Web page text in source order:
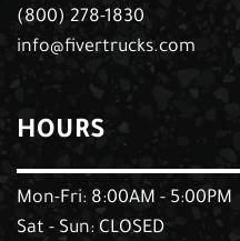
(800) 278-1830
info@fivertrucks.com
HOURS
Mon-Fri: 8:00AM - 5:00PM
Sat - Sun: CLOSED